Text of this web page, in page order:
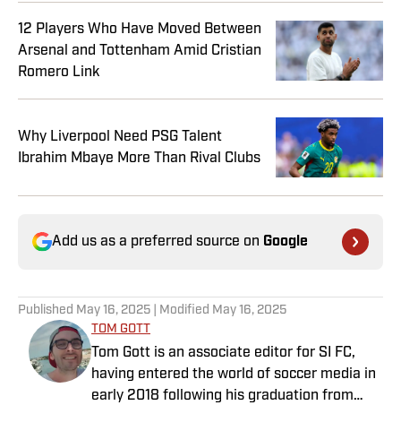
12 Players Who Have Moved Between
Arsenal and Tottenham Amid Cristian
Romero Link
Why Liverpool Need PSG Talent
Ibrahim Mbaye More Than Rival Clubs
Add us as a preferred source on Google
Published May 16, 2025 | Modified May 16, 2025
TOM GOTT
Tom Gott is an associate editor for SI FC,
having entered the world of soccer media in
early 2018 following his graduation from